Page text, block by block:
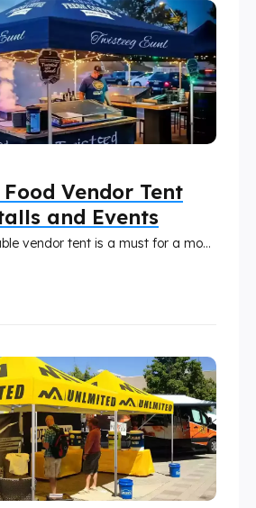
Food Vendor Tent
and Events
Investing in a reliable vendor tent is a must for a mobile food business. A food vendor tent is not just a roof; it needs to handle heat, wind, rain, and the demands of busy events. With so many options on the market, it’s easy to overspend on features you don't need or, worse, buy a fragile tent that damages easily or collapses during events.